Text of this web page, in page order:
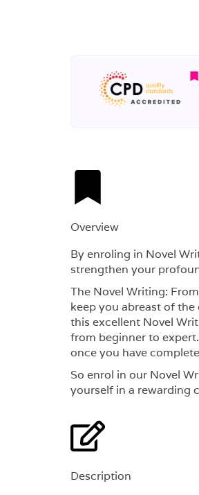
Overview​
By enroling in Novel
strengthen your
The Novel Writing:
keep you abreast of
this excellent Novel
from beginner to
once you have
So enrol in our Novel
yourself in a rewarding
Description